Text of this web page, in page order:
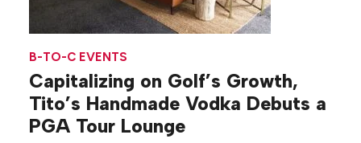
B-TO-C EVENTS
Capitalizing on Golf’s Growth,
Tito’s Handmade Vodka Debuts a
PGA Tour Lounge